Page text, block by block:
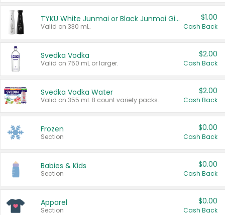
TYKU White Junmai or Black Junmai Ginjo Sake
Valid on 330 mL.
$1.00
Cash Back
Svedka Vodka
Valid on 750 mL or larger.
$2.00
Cash Back
Svedka Vodka Water
Valid on 355 mL 8 count variety packs.
$2.00
Cash Back
Frozen
Section
$0.00
Cash Back
Babies & Kids
Section
$0.00
Cash Back
Apparel
Section
$0.00
Cash Back